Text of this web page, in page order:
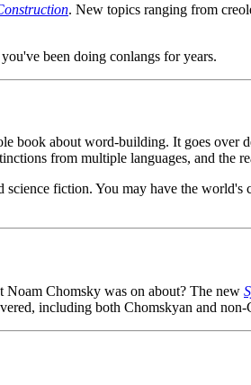
. New topics ranging from
been doing conlangs for years.
book about word-building. It goes over
from multiple languages, and the
fiction. You may have the
Chomsky was on about? The new
including both Chomskyan and non-